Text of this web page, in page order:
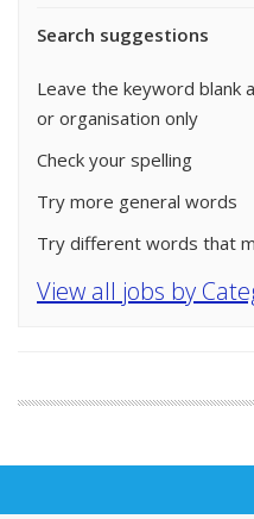
Search suggestions
Leave the keyword blank
or organisation only
Check your spelling
Try more general words
Try different words that
View all jobs by